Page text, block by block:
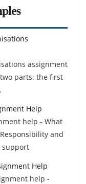
assignment
parts: the first
Help
help - What
and
support
Help
help -